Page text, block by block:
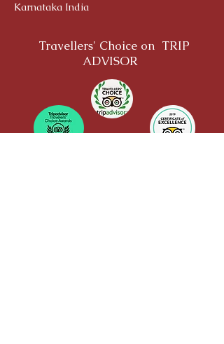
Karnataka India
Travellers' Choice on TRIP
ADVISOR